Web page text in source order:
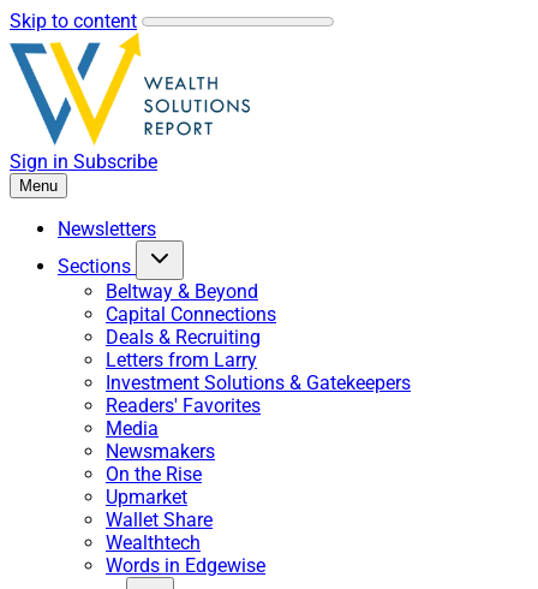
Skip to content
Sign in Subscribe
Menu
Newsletters
Sections
Beltway & Beyond
Capital Connections
Deals & Recruiting
Letters from Larry
Investment Solutions & Gatekeepers
Readers' Favorites
Media
Newsmakers
On the Rise
Upmarket
Wallet Share
Wealthtech
Words in Edgewise